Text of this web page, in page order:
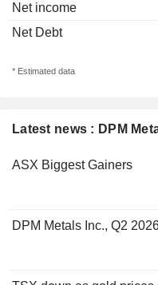
Latest news : DPM
ASX Biggest Gainers
DPM Metals Inc., Q2
Net income
Net Debt
* Estimated data